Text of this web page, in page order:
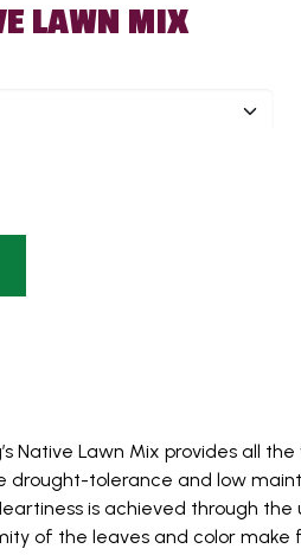
LAWN MIX
Native Lawn Mix provides all
drought-tolerance and low
is achieved through the
of the leaves and color make